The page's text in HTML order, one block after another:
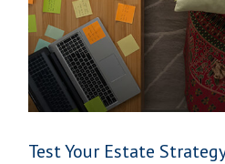
Test Your Estate